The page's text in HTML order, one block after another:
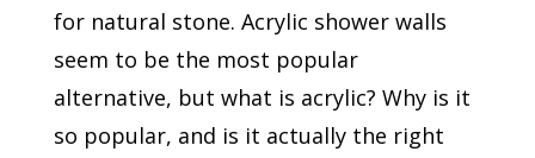
for natural stone. Acrylic shower walls
seem to be the most popular
alternative, but what is acrylic? Why is it
so popular, and is it actually the right